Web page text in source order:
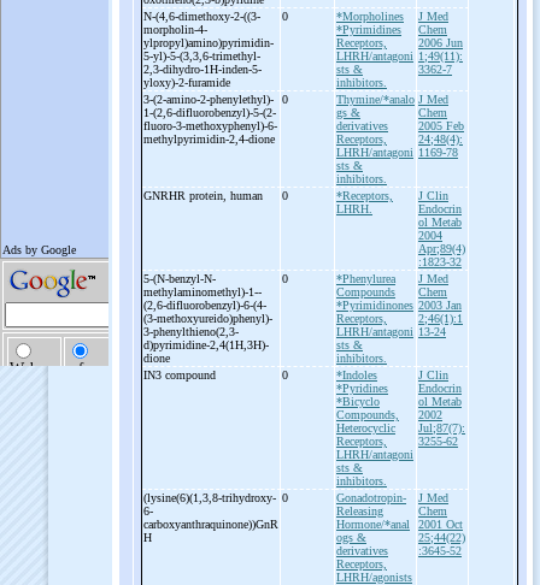
N-(4,6-dimethoxy-2-((3-
morpholin-4-
ylpropyl)amino)pyrimidin-
5-yl)-5-(3,3,6-trimethyl-
2,3-dihydro-1H-inden-5-
yloxy)-2-furamide
0
*Morpholines
*Pyrimidines
Receptors,
LHRH/antagoni
sts &
inhibitors.
J Med
Chem
2006 Jun
1;49(11):
3362-7
3-(2-amino-2-phenylethyl)-
1-(2,6-difluorobenzyl)-5-(2-
fluoro-3-methoxyphenyl)-6-
methylpyrimidin-2,4-dione
0
Thymine/*analo
gs &
derivatives
Receptors,
LHRH/antagoni
sts &
inhibitors.
J Med
Chem
2005 Feb
24;48(4):
1169-78
GNRHR protein, human 0
*Receptors,
LHRH.
J Clin
Endocrin
ol Metab
2004
Apr;89(4)
:1823-32
5-(N-benzyl-N-
methylaminomethyl)-1--
(2,6-difluorobenzyl)-6-(4-
(3-methoxyureido)phenyl)-
3-phenylthieno(2,3-
d)pyrimidine-2,4(1H,3H)-
dione
0
*Phenylurea
Compounds
*Pyrimidinones
Receptors,
LHRH/antagoni
sts &
inhibitors.
J Med
Chem
2003 Jan
2;46(1):1
13-24
IN3 compound 0
*Indoles
*Pyridines
*Bicyclo
Compounds,
Heterocyclic
Receptors,
LHRH/antagoni
sts &
inhibitors.
J Clin
Endocrin
ol Metab
2002
Jul;87(7):
3255-62
(lysine(6)(1,3,8-trihydroxy-
6-
carboxyanthraquinone))GnR
H
0
Gonadotropin-
Releasing
Hormone/*anal
ogs &
derivatives
Receptors,
LHRH/agonists
J Med
Chem
2001 Oct
25;44(22)
:3645-52